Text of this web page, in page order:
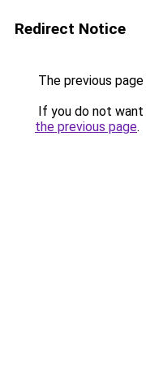
Redirect Notice
The previous
If you do not
the previous page.